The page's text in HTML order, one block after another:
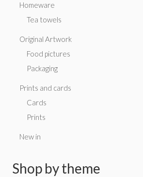
Homeware
Tea towels
Original Artwork
Food pictures
Packaging
Prints and cards
Cards
Prints
New in
Shop by theme